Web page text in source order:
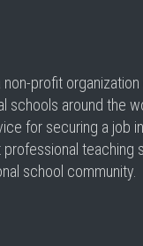
non-profit
schools around the
for securing a job
teaching
school community.